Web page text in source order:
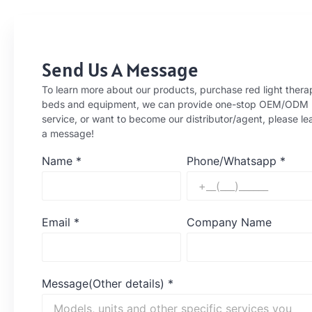
Send Us A Message
To learn more about our products, purchase red light
beds and equipment, we can provide one-stop OEM/ODM
service, or want to become our distributor/agent, please
a message!
Name * Phone/Whatsapp *
Email * Company Name
Message(Other details) *